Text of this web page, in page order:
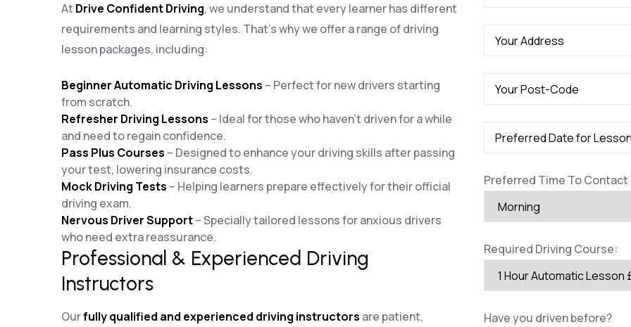
At Drive Confident Driving, we understand that every learner has different
requirements and learning styles. That’s why we offer a range of driving
lesson packages, including:
Beginner Automatic Driving Lessons – Perfect for new drivers starting
from scratch.
Refresher Driving Lessons – Ideal for those who haven’t driven for a while
and need to regain confidence.
Pass Plus Courses – Designed to enhance your driving skills after passing
your test, lowering insurance costs.
Mock Driving Tests – Helping learners prepare effectively for their official
driving exam.
Nervous Driver Support– Specially tailored lessons for anxious drivers
who need extra reassurance.
Professional & Experienced Driving
Instructors
Ourfully qualified and experienced driving instructors are patient,
Preferred Time To Contact
Required Driving Course:
Have you driven before?